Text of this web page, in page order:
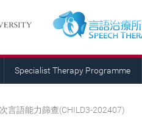
Specialist Therapy Programme
言語能力篩查(CHILD3-202407)